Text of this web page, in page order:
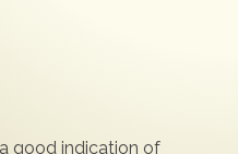
good indication of